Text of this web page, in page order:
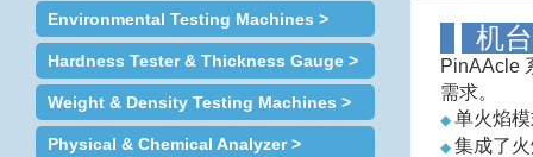
Environmental Testing Machines >
Hardness Tester & Thickness Gauge >
Weight & Density Testing Machines >
Physical & Chemical Analyzer >
PinAAcle
需求。
◆ 单火焰
◆ 集成了